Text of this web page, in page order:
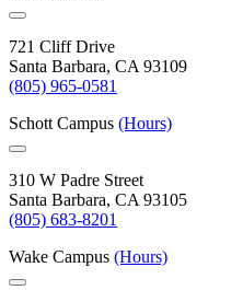
721 Cliff Drive
Santa Barbara, CA 93109
(805) 965-0581
Schott Campus (Hours)
310 W Padre Street
Santa Barbara, CA 93105
(805) 683-8201
Wake Campus (Hours)